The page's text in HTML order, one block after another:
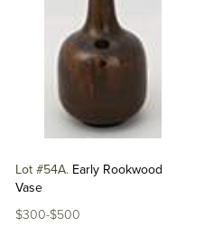
Lot #54A Early Rookwood
Vase
$300-$500